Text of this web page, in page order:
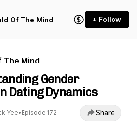
Of The Mind + Follow
The Mind
Gender
Dating Dynamics
Yee• Episode 172 Share